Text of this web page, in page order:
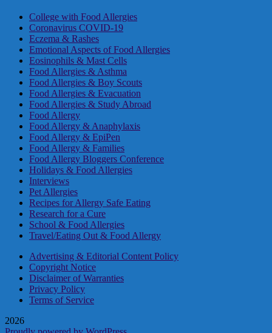
College with Food Allergies
Coronavirus COVID-19
Eczema & Rashes
Emotional Aspects of Food Allergies
Eosinophils & Mast Cells
Food Allergies & Asthma
Food Allergies & Boy Scouts
Food Allergies & Evacuation
Food Allergies & Study Abroad
Food Allergy
Food Allergy & Anaphylaxis
Food Allergy & EpiPen
Food Allergy & Families
Food Allergy Bloggers Conference
Holidays & Food Allergies
Interviews
Pet Allergies
Recipes for Allergy Safe Eating
Research for a Cure
School & Food Allergies
Travel/Eating Out & Food Allergy
Advertising & Editorial Content Policy
Copyright Notice
Disclaimer of Warranties
Privacy Policy
Terms of Service
2026